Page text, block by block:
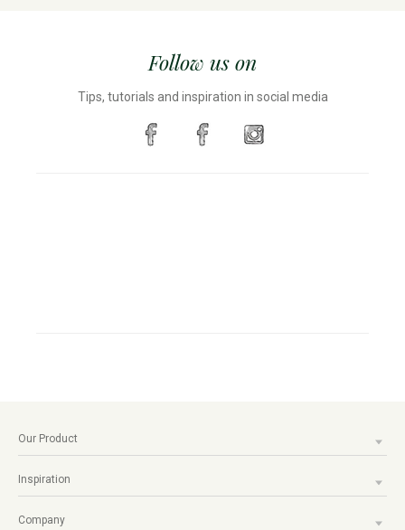
Follow us on
Tips, tutorials and inspiration in social media
Our Product
Inspiration
Company